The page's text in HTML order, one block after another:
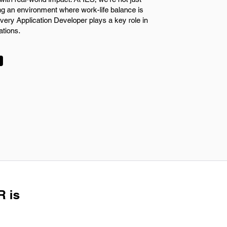
an environment where work-life balance is
Application Developer plays a key role in
is